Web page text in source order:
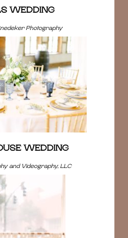
WEDDING
Photography
WEDDING
and Videography, LLC